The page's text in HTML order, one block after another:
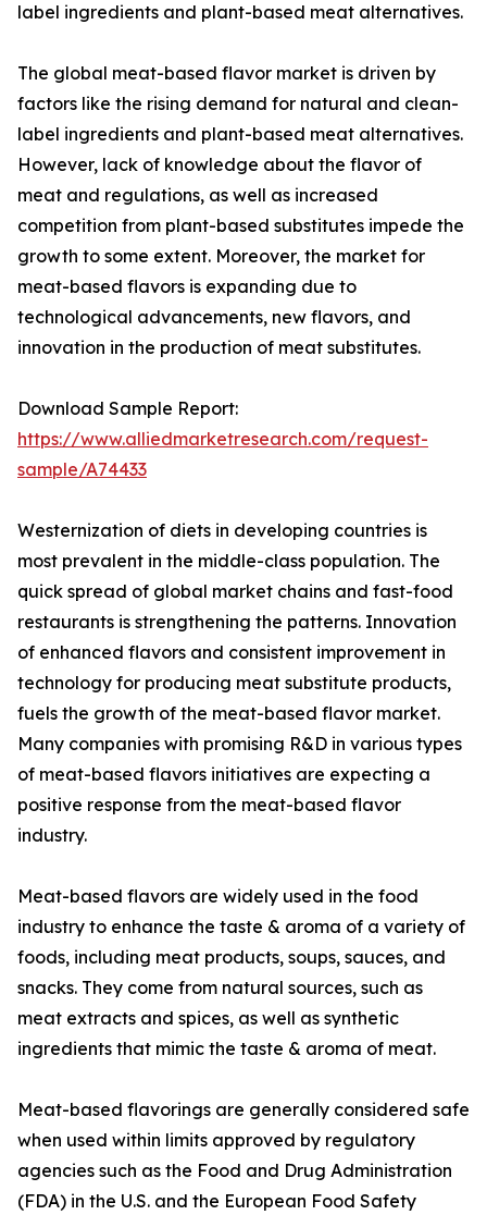
label ingredients and plant-based meat alternatives.
The global meat-based flavor market is driven by
factors like the rising demand for natural and clean-
label ingredients and plant-based meat alternatives.
However, lack of knowledge about the flavor of
meat and regulations, as well as increased
competition from plant-based substitutes impede the
growth to some extent. Moreover, the market for
meat-based flavors is expanding due to
technological advancements, new flavors, and
innovation in the production of meat substitutes.
Download Sample Report:
https://www.alliedmarketresearch.com/request-
sample/A74433
Westernization of diets in developing countries is
most prevalent in the middle-class population. The
quick spread of global market chains and fast-food
restaurants is strengthening the patterns. Innovation
of enhanced flavors and consistent improvement in
technology for producing meat substitute products,
fuels the growth of the meat-based flavor market.
Many companies with promising R&D in various types
of meat-based flavors initiatives are expecting a
positive response from the meat-based flavor
industry.
Meat-based flavors are widely used in the food
industry to enhance the taste & aroma of a variety of
foods, including meat products, soups, sauces, and
snacks. They come from natural sources, such as
meat extracts and spices, as well as synthetic
ingredients that mimic the taste & aroma of meat.
Meat-based flavorings are generally considered safe
when used within limits approved by regulatory
agencies such as the Food and Drug Administration
(FDA) in the U.S. and the European Food Safety